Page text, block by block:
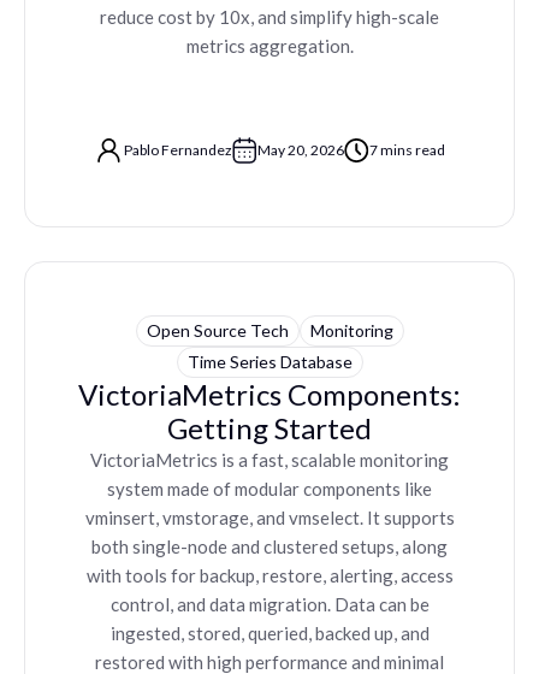
reduce cost by 10x, and simplify high-scale
metrics aggregation.
Pablo Fernandez May 20, 2026 7 mins read
Open Source Tech
Monitoring
Time Series Database
VictoriaMetrics Components:
Getting Started
VictoriaMetrics is a fast, scalable monitoring
system made of modular components like
vminsert, vmstorage, and vmselect. It supports
both single-node and clustered setups, along
with tools for backup, restore, alerting, access
control, and data migration. Data can be
ingested, stored, queried, backed up, and
restored with high performance and minimal